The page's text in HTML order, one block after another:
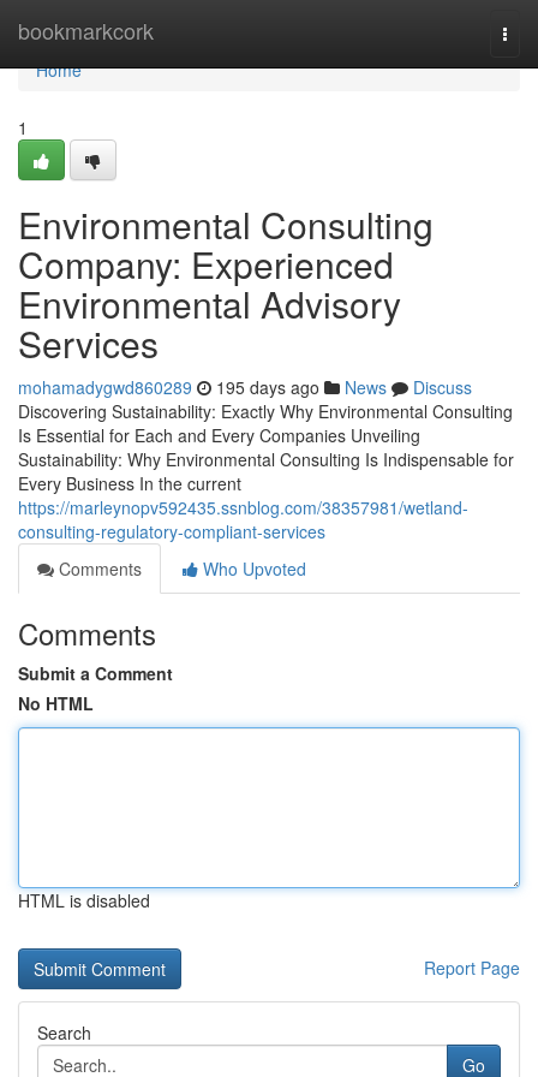
bookmarkcork
Home
Home
1
Environmental Consulting
Company: Experienced
Environmental Advisory
Services
mohamadygwd860289 195 days ago News
Discuss
Discovering Sustainability: Exactly Why Environmental Consulting
Is Essential for Each and Every Companies Unveiling
Sustainability: Why Environmental Consulting Is Indispensable for
Every Business In the current
https://marleynopv592435.ssnblog.com/38357981/wetland-
consulting-regulatory-compliant-services
Comments
Who Upvoted
Comments
Submit a Comment
No HTML
HTML is disabled
Report Page
Search
Go